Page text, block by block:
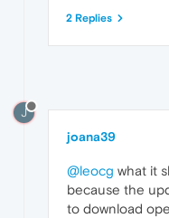
2 Replies
J
joana39
@leocg what it
because the
to download